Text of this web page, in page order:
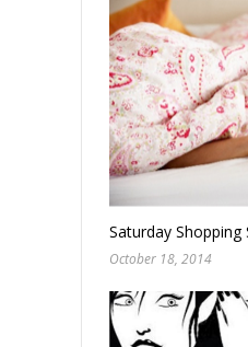
Saturday Shopping
October 18, 2014